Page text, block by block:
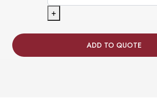
+
ADD TO QUOTE